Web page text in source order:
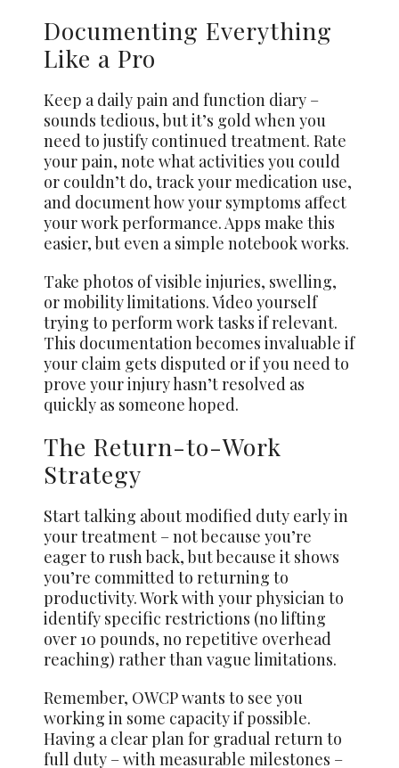
Documenting Everything
Like a Pro
Keep a daily pain and function diary –
sounds tedious, but it’s gold when you
need to justify continued treatment. Rate
your pain, note what activities you could
or couldn’t do, track your medication use,
and document how your symptoms affect
your work performance. Apps make this
easier, but even a simple notebook works.
Take photos of visible injuries, swelling,
or mobility limitations. Video yourself
trying to perform work tasks if relevant.
This documentation becomes invaluable if
your claim gets disputed or if you need to
prove your injury hasn’t resolved as
quickly as someone hoped.
The Return-to-Work
Strategy
Start talking about modified duty early in
your treatment – not because you’re
eager to rush back, but because it shows
you’re committed to returning to
productivity. Work with your physician to
identify specific restrictions (no lifting
over 10 pounds, no repetitive overhead
reaching) rather than vague limitations.
Remember, OWCP wants to see you
working in some capacity if possible.
Having a clear plan for gradual return to
full duty – with measurable milestones –